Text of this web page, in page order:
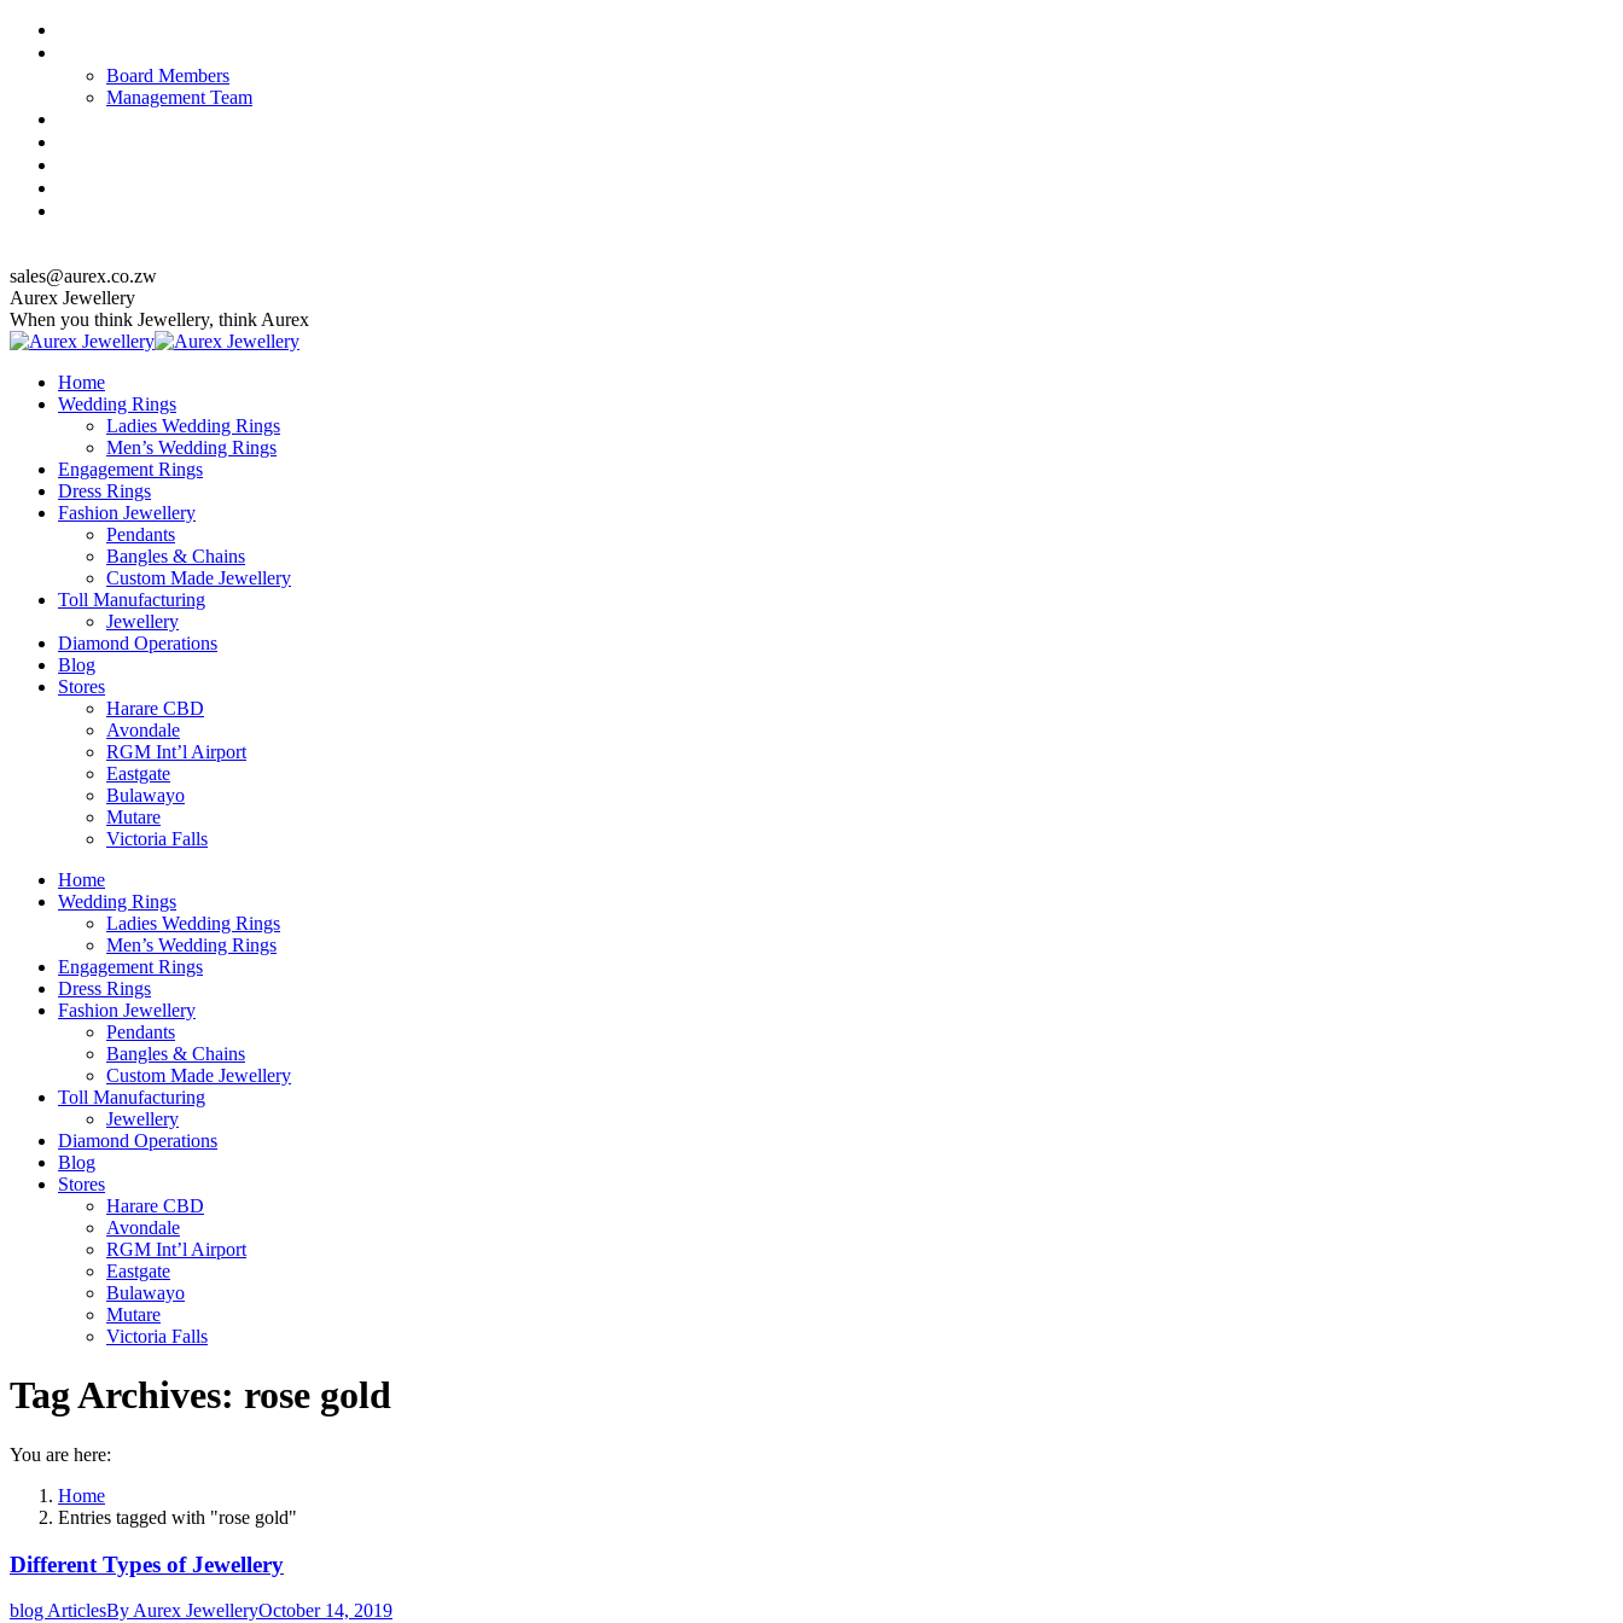
Skip
Board Members
Management Team
sales@aurex.co.zw
Facebook
Instagram
Twitter
Aurex Jewellery
When you think Jewellery, think Aurex
Home
Wedding Rings
Ladies Wedding Rings
Men’s Wedding Rings
Engagement Rings
Dress Rings
Fashion Jewellery
Pendants
Bangles & Chains
Custom Made Jewellery
Toll Manufacturing
Jewellery
Diamond Operations
Blog
Stores
Harare CBD
Avondale
RGM Int’l Airport
Eastgate
Bulawayo
Mutare
Victoria Falls
Home
Wedding Rings
Ladies Wedding Rings
Men’s Wedding Rings
Engagement Rings
Dress Rings
Fashion Jewellery
Pendants
Bangles & Chains
Custom Made Jewellery
Toll Manufacturing
Jewellery
Diamond Operations
Blog
Stores
Harare CBD
Avondale
RGM Int’l Airport
Eastgate
Bulawayo
Mutare
Victoria Falls
Tag Archives: rose gold
You are here:
Home
Entries tagged with "rose gold"
Different Types of Jewellery
blog ArticlesBy Aurex JewelleryOctober 14, 2019